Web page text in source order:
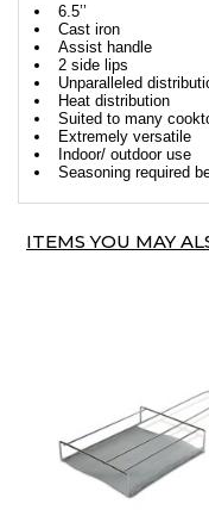
6.5’’
Cast iron
Assist handle
2 side lips
Unparalleled
Heat distribution
Suited to many
Extremely versatile
Indoor/ outdoor use
Seasoning required
ITEMS YOU MAY